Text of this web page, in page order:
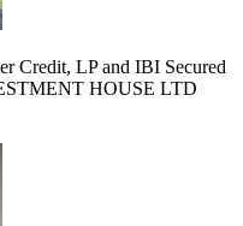
Credit, LP and IBI Secured
HOUSE LTD